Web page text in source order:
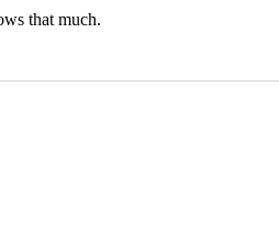
that much.